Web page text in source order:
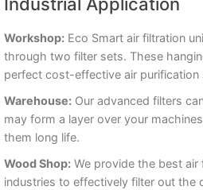
Workshop: Eco Smart air filtration
through two filter sets. These
perfect cost-effective air
Warehouse: Our advanced filters
may form a layer over your
them long life.
Wood Shop: We provide the best
industries to effectively filter out the